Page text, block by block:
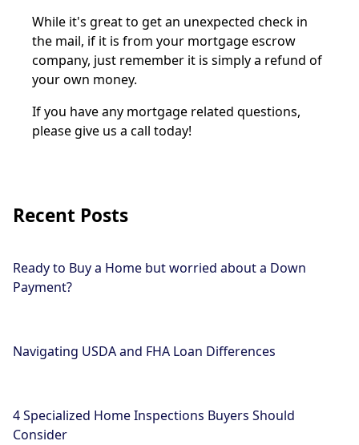
While it's great to get an unexpected check in
the mail, if it is from your mortgage escrow
company, just remember it is simply a refund of
your own money.
If you have any mortgage related questions,
please give us a call today!
Recent Posts
Ready to Buy a Home but worried about a Down
Payment?
Navigating USDA and FHA Loan Differences
4 Specialized Home Inspections Buyers Should
Consider